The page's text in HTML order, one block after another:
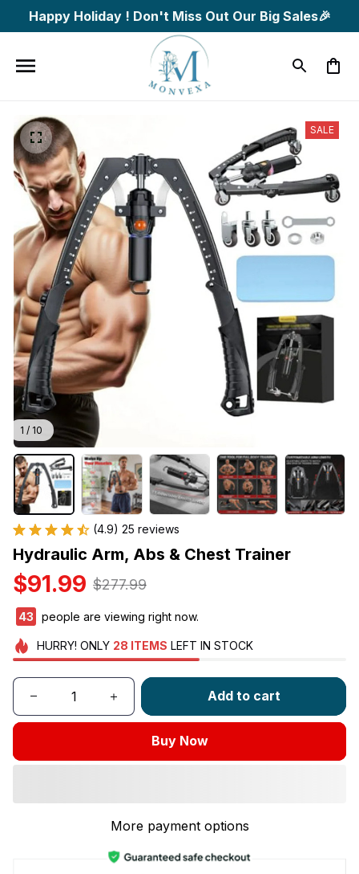
Happy Holiday ! Don't Miss Out Our Big Sales🎉
1 / 10
SALE
(4.9) 25 reviews
Hydraulic Arm, Abs & Chest Trainer
$91.99 $277.99
41 people are viewing right now.
HURRY! ONLY 28 ITEMS LEFT IN STOCK
Add to cart
Buy Now
More payment options